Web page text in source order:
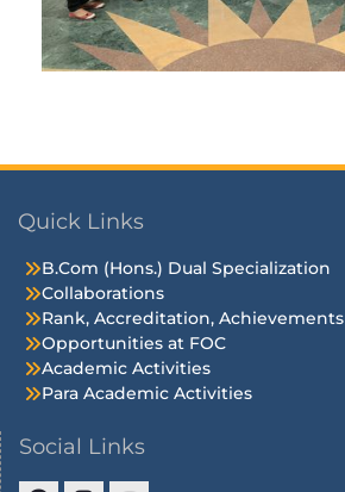
Quick Links
B.Com (Hons.) Dual Specialization
Collaborations
Rank, Accreditation, Achievements
Opportunities at FOC
Academic Activities
Para Academic Activities
Social Links